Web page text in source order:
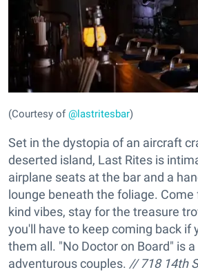
(Courtesy of@lastritesbar)
Set in the dystopia of an aircraft
deserted island, Last Rites is
airplane seats at the bar and a
lounge beneath the foliage. Come
kind vibes, stay for the treasure
you'll have to keep coming back if
them all. "No Doctor on Board" is
adventurous couples. // 718 14th